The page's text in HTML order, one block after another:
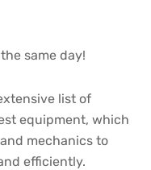
same day!
list of
equipment, which
mechanics to
efficiently.